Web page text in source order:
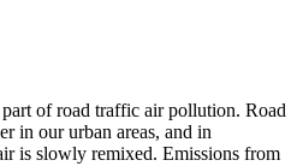
of road traffic air pollution. Road
in our urban areas, and in
is slowly remixed. Emissions from